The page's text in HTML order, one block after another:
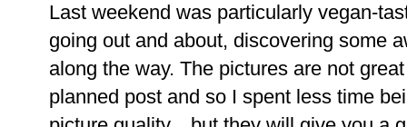
Last weekend was particularly vegan-
going out and about, discovering some
along the way. The pictures are not
planned post and so I spent less time